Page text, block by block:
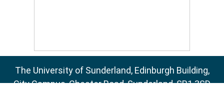
The University of Sunderland, Edinburgh Building,
City Campus, Chester Road, Sunderland, SR1 3SD